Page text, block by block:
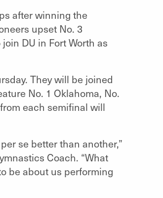
after winning the
upset No. 3
DU in Fort Worth as
They will be joined
No. 1 Oklahoma, No.
each semifinal will
se better than another,”
Coach. “What
be about us performing